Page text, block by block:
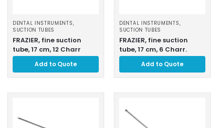
DENTAL INSTRUMENTS,
SUCTION TUBES
FRAZIER, fine suction
tube, 17 cm, 12 Charr
Add to Quote
DENTAL INSTRUMENTS,
SUCTION TUBES
FRAZIER, fine suction
tube, 17 cm, 6 Charr.
Add to Quote